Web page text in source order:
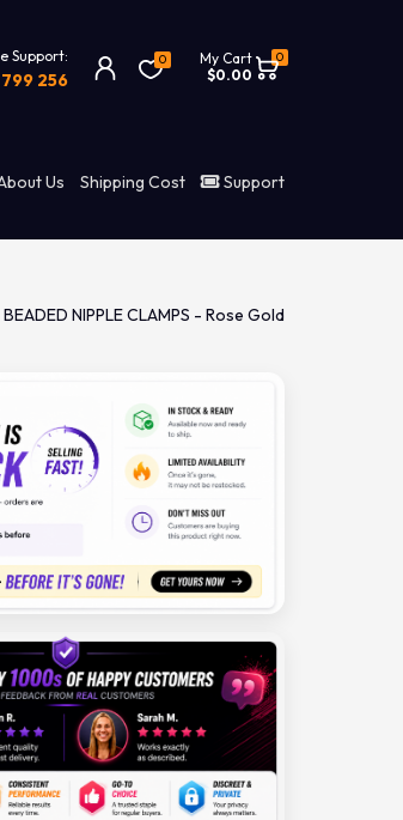
Support:
256
0 0
My Cart
$0.00
Us Shipping Cost Support
NIPPLE CLAMPS - Rose Gold